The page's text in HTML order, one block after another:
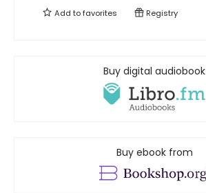
Add tofavorites Registry
Buy digital audiobook
Buy ebook from